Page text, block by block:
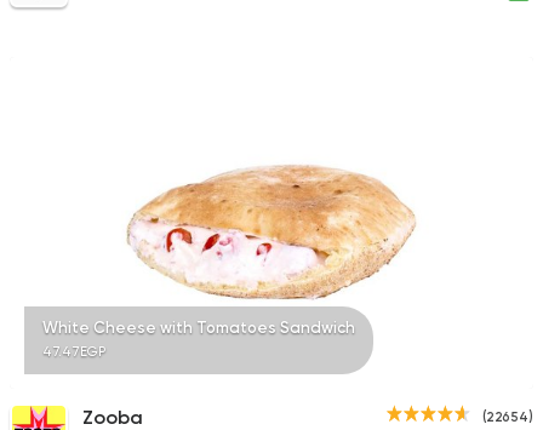
White Cheese with Tomatoes Sandwich
47.47EGP
(22654)
Zooba